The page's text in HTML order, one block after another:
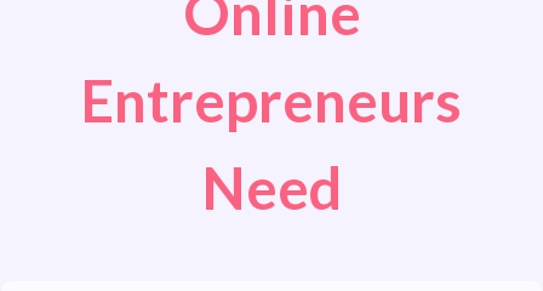
Entrepreneurs
Need